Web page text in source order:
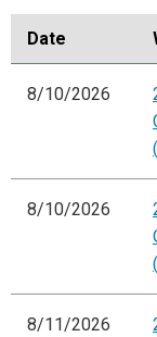
Date
8/10/2026
8/10/2026
8/11/2026